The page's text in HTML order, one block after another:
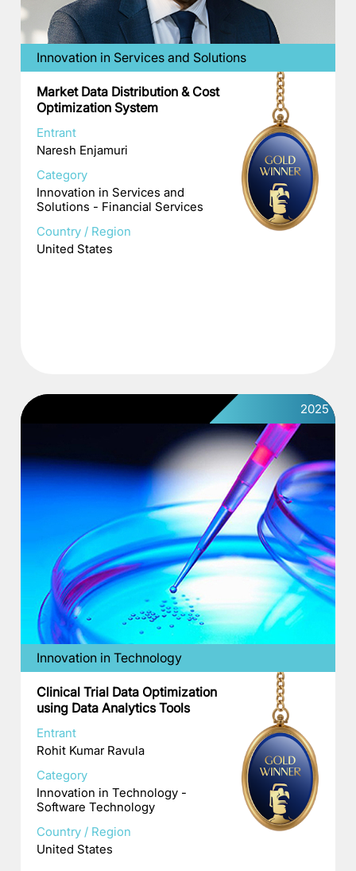
Innovation in Services and Solutions
Market Data Distribution & Cost
Optimization System
Entrant
Naresh Enjamuri
Category
Innovation in Services and
Solutions - Financial Services
Country / Region
United States
2025
Innovation in Technology
Clinical Trial Data Optimization
using Data Analytics Tools
Entrant
Rohit Kumar Ravula
Category
Innovation in Technology -
Software Technology
Country / Region
United States